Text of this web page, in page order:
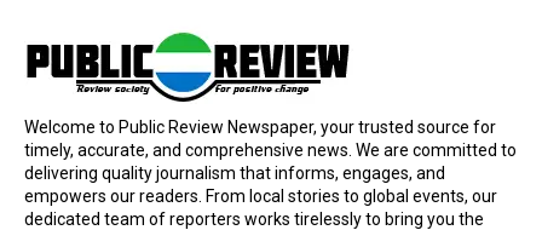
Welcome to Public Review Newspaper, your trusted source for
timely, accurate, and comprehensive news. We are committed to
delivering quality journalism that informs, engages, and
empowers our readers. From local stories to global events, our
dedicated team of reporters works tirelessly to bring you the